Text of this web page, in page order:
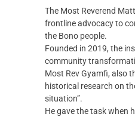
The Most Reverend
frontline advocacy to
the Bono people.
Founded in 2019, the
community
Most Rev Gyamfi, also
historical research on
situation”.
He gave the task when